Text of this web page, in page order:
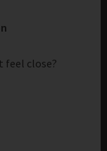
feel close?